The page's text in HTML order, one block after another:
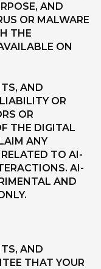
AND
OR MALWARE
THE
ON
AND
OR
OR
THE DIGITAL
ANY
TO AI-
AI-
AND
AND
THAT YOUR